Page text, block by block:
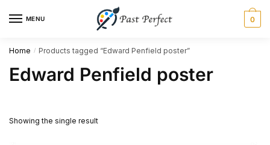
MENU 0
Home / Products tagged “Edward Penfield poster”
Edward Penfield poster
Showing the single result